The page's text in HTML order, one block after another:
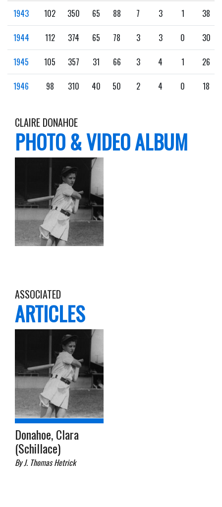
1943 102 350 65 88 7 3 1 38
1944 112 374 65 78 3 3 0 30
1945 105 357 31 66 3 4 1 26
1946 98 310 40 50 2 4 0 18
CLAIRE DONAHOE
PHOTO & VIDEO ALBUM
ASSOCIATED
ARTICLES
Donahoe, Clara
(Schillace)
By J. Thomas Hetrick